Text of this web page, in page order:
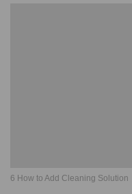
6 How to Add Cleaning Solution